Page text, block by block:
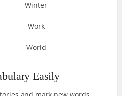
Winter
Work
World
Easily